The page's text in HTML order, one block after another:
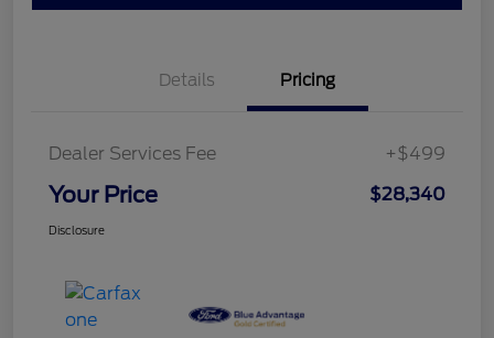
Details Pricing
Dealer Services Fee +$499
Your Price $28,340
Disclosure